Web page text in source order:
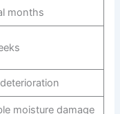
months
moisture damage